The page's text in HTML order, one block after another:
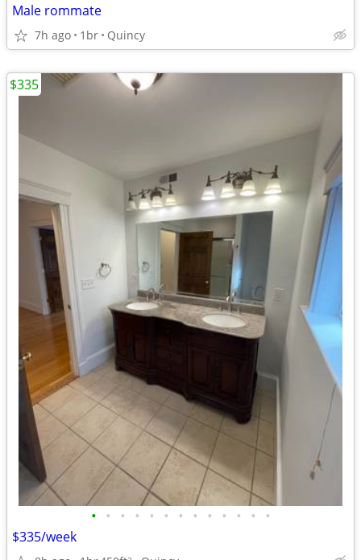
Male rommate
7h ago 1br Quincy
• • • • • • • • • • • • •
$335/week
$335